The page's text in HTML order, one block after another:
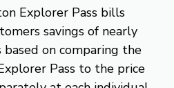
Explorer Pass bills
savings of nearly
on comparing the
Pass to the price